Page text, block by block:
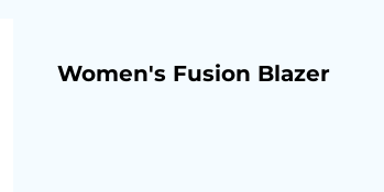
Women's Fusion Blazer